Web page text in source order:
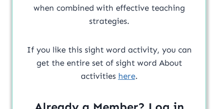
when combined with effective teaching
strategies.
If you like this sight word activity, you can
get the entire set of sight word About
activities here.